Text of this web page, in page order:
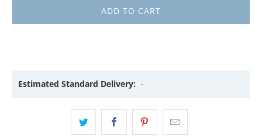
ADD TO CART
Estimated Standard Delivery: -